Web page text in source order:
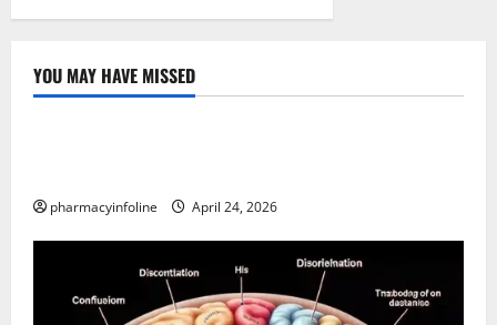
YOU MAY HAVE MISSED
Uncategorized
pharmacyinfoline April 24, 2026